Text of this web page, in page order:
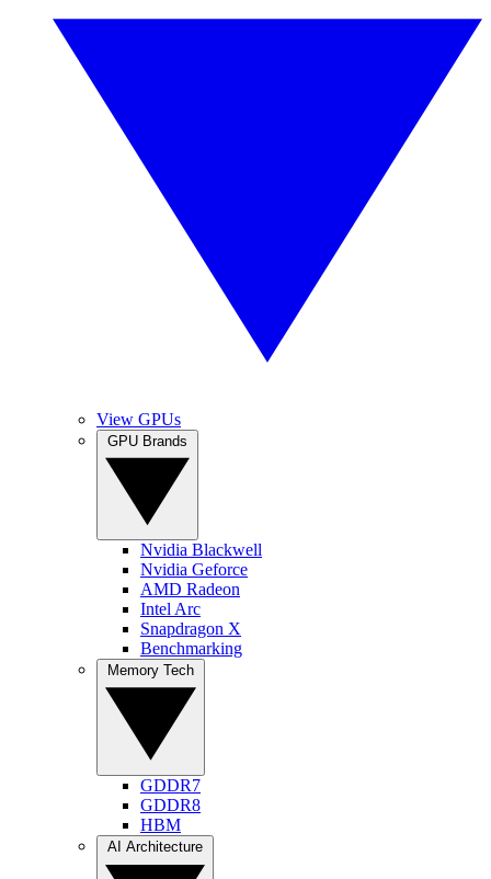
View GPUs
Nvidia Blackwell
Nvidia Geforce
AMD Radeon
Intel Arc
Snapdragon X
Benchmarking
GDDR7
GDDR8
HBM